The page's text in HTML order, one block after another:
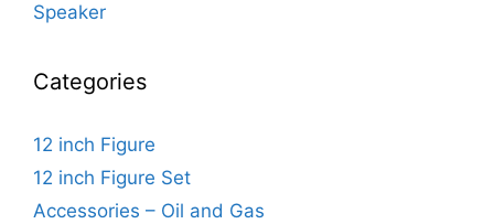
Speaker
Categories
12 inch Figure
12 inch Figure Set
Accessories – Oil and Gas